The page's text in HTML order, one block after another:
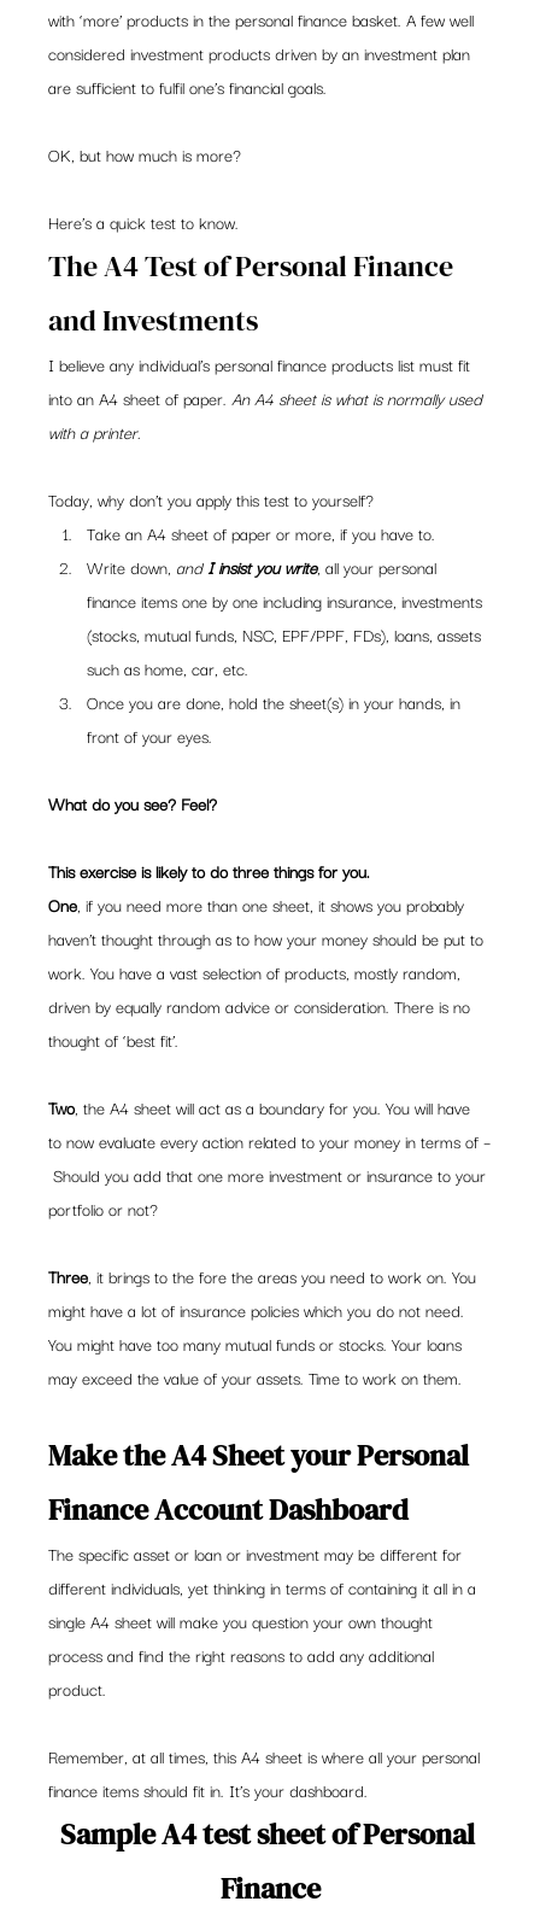
with ‘more’ products in the personal finance basket. A few well
considered investment products driven by an investment plan
are sufficient to fulfil one’s financial goals.
OK, but how much is more?
Here’s a quick test to know.
The A4 Test of Personal Finance
and Investments
I believe any individual’s personal finance products list must fit
into an A4 sheet of paper. An A4 sheet is what is normally used
with a printer.
Today, why don’t you apply this test to yourself?
Take an A4 sheet of paper or more, if you have to.
Write down, and I insist you write, all your personal
finance items one by one including insurance, investments
(stocks, mutual funds, NSC, EPF/PPF, FDs), loans, assets
such as home, car, etc.
Once you are done, hold the sheet(s) in your hands, in
front of your eyes.
What do you see? Feel?
This exercise is likely to do three things for you.
One, if you need more than one sheet, it shows you probably
haven’t thought through as to how your money should be put to
work. You have a vast selection of products, mostly random,
driven by equally random advice or consideration. There is no
thought of ‘best fit’.
Two, the A4 sheet will act as a boundary for you. You will have
to now evaluate every action related to your money in terms of –
Should you add that one more investment or insurance to your
portfolio or not?
Three, it brings to the fore the areas you need to work on. You
might have a lot of insurance policies which you do not need.
You might have too many mutual funds or stocks. Your loans
may exceed the value of your assets. Time to work on them.
Make the A4 Sheet your Personal
Finance Account Dashboard
The specific asset or loan or investment may be different for
different individuals, yet thinking in terms of containing it all in a
single A4 sheet will make you question your own thought
process and find the right reasons to add any additional
product.
Remember, at all times, this A4 sheet is where all your personal
finance items should fit in. It’s your dashboard.
Sample A4 test sheet of Personal
Finance